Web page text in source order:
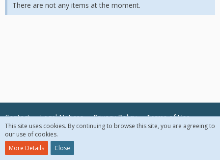
There are not any items at the moment.
Contact Legal Notices Privacy Policy Terms of Use
© 2018 McAfee, LLC. All Rights Reserved.
This site uses cookies. By continuing to browse this site, you are agreeing to
our use of cookies.
More Details
Close